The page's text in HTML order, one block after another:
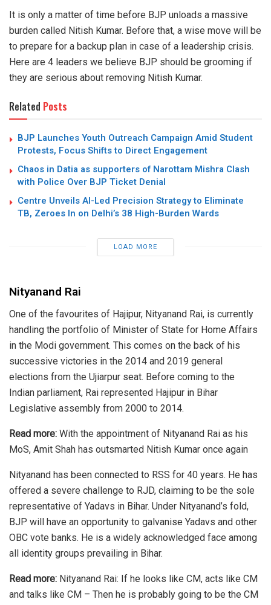
It is only a matter of time before BJP unloads a massive
burden called Nitish Kumar. Before that, a wise move will be
to prepare for a backup plan in case of a leadership crisis.
Here are 4 leaders we believe BJP should be grooming if
they are serious about removing Nitish Kumar.
Related Posts
BJP Launches Youth Outreach Campaign Amid Student
Protests, Focus Shifts to Direct Engagement
Chaos in Datia as supporters of Narottam Mishra Clash
with Police Over BJP Ticket Denial
Centre Unveils AI-Led Precision Strategy to Eliminate
TB, Zeroes In on Delhi’s 38 High-Burden Wards
LOAD MORE
Nityanand Rai
One of the favourites of Hajipur, Nityanand Rai, is currently
handling the portfolio of Minister of State for Home Affairs
in the Modi government. This comes on the back of his
successive victories in the 2014 and 2019 general
elections from the Ujiarpur seat. Before coming to the
Indian parliament, Rai represented Hajipur in Bihar
Legislative assembly from 2000 to 2014.
Read more: With the appointment of Nityanand Rai as his
MoS, Amit Shah has outsmarted Nitish Kumar once again
Nityanand has been connected to RSS for 40 years. He has
offered a severe challenge to RJD, claiming to be the sole
representative of Yadavs in Bihar. Under Nityanand’s fold,
BJP will have an opportunity to galvanise Yadavs and other
OBC vote banks. He is a widely acknowledged face among
all identity groups prevailing in Bihar.
Read more: Nityanand Rai: If he looks like CM, acts like CM
and talks like CM – Then he is probably going to be the CM